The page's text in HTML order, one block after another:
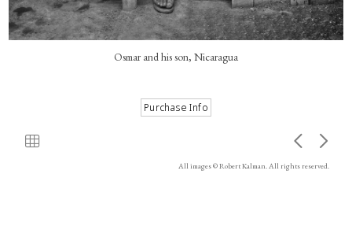
Osmar and his son, Nicaragua
All images © Robert Kalman. All rights reserved.